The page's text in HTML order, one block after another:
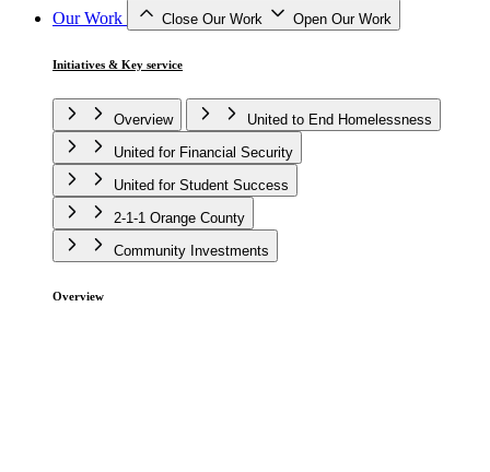
Our Work Close Our Work Open Our Work
Initiatives & Key service
Overview
United to End Homelessness
United for Financial Security
United for Student Success
2-1-1 Orange County
Community Investments
Overview